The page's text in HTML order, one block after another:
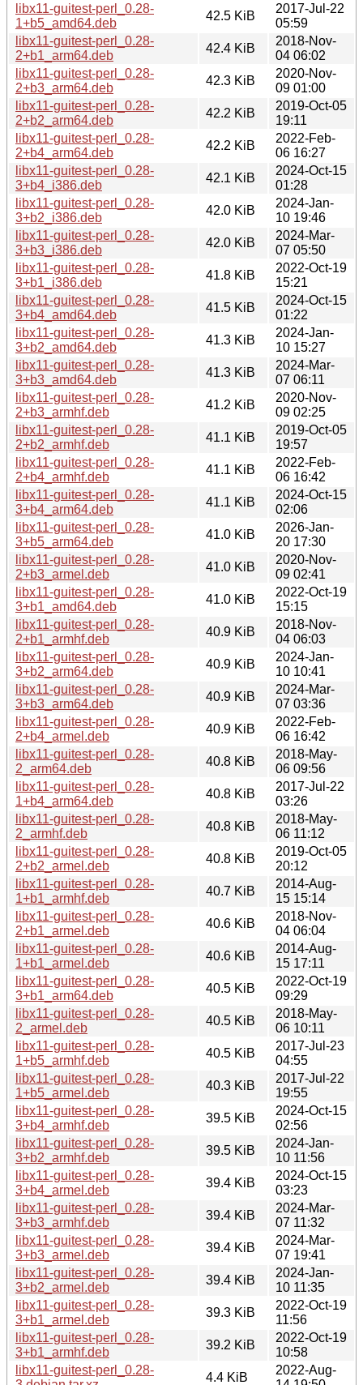
libx11-guitest-perl_0.28-
1+b5_amd64.deb
42.5 KiB
2017-Jul-22
05:59
libx11-guitest-perl_0.28-
2+b1_arm64.deb
42.4 KiB
2018-Nov-
04 06:02
libx11-guitest-perl_0.28-
2+b3_arm64.deb
42.3 KiB
2020-Nov-
09 01:00
libx11-guitest-perl_0.28-
2+b2_arm64.deb
42.2 KiB
2019-Oct-05
19:11
libx11-guitest-perl_0.28-
2+b4_arm64.deb
42.2 KiB
2022-Feb-
06 16:27
libx11-guitest-perl_0.28-
3+b4_i386.deb
42.1 KiB
2024-Oct-15
01:28
libx11-guitest-perl_0.28-
3+b2_i386.deb
42.0 KiB
2024-Jan-
10 19:46
libx11-guitest-perl_0.28-
3+b3_i386.deb
42.0 KiB
2024-Mar-
07 05:50
libx11-guitest-perl_0.28-
3+b1_i386.deb
41.8 KiB
2022-Oct-19
15:21
libx11-guitest-perl_0.28-
3+b4_amd64.deb
41.5 KiB
2024-Oct-15
01:22
libx11-guitest-perl_0.28-
3+b2_amd64.deb
41.3 KiB
2024-Jan-
10 15:27
libx11-guitest-perl_0.28-
3+b3_amd64.deb
41.3 KiB
2024-Mar-
07 06:11
libx11-guitest-perl_0.28-
2+b3_armhf.deb
41.2 KiB
2020-Nov-
09 02:25
libx11-guitest-perl_0.28-
2+b2_armhf.deb
41.1 KiB
2019-Oct-05
19:57
libx11-guitest-perl_0.28-
2+b4_armhf.deb
41.1 KiB
2022-Feb-
06 16:42
libx11-guitest-perl_0.28-
3+b4_arm64.deb
41.1 KiB
2024-Oct-15
02:06
libx11-guitest-perl_0.28-
3+b5_arm64.deb
41.0 KiB
2026-Jan-
20 17:30
libx11-guitest-perl_0.28-
2+b3_armel.deb
41.0 KiB
2020-Nov-
09 02:41
libx11-guitest-perl_0.28-
3+b1_amd64.deb
41.0 KiB
2022-Oct-19
15:15
libx11-guitest-perl_0.28-
2+b1_armhf.deb
40.9 KiB
2018-Nov-
04 06:03
libx11-guitest-perl_0.28-
3+b2_arm64.deb
40.9 KiB
2024-Jan-
10 10:41
libx11-guitest-perl_0.28-
3+b3_arm64.deb
40.9 KiB
2024-Mar-
07 03:36
libx11-guitest-perl_0.28-
2+b4_armel.deb
40.9 KiB
2022-Feb-
06 16:42
libx11-guitest-perl_0.28-
2_arm64.deb
40.8 KiB
2018-May-
06 09:56
libx11-guitest-perl_0.28-
1+b4_arm64.deb
40.8 KiB
2017-Jul-22
03:26
libx11-guitest-perl_0.28-
2_armhf.deb
40.8 KiB
2018-May-
06 11:12
libx11-guitest-perl_0.28-
2+b2_armel.deb
40.8 KiB
2019-Oct-05
20:12
libx11-guitest-perl_0.28-
1+b1_armhf.deb
40.7 KiB
2014-Aug-
15 15:14
libx11-guitest-perl_0.28-
2+b1_armel.deb
40.6 KiB
2018-Nov-
04 06:04
libx11-guitest-perl_0.28-
1+b1_armel.deb
40.6 KiB
2014-Aug-
15 17:11
libx11-guitest-perl_0.28-
3+b1_arm64.deb
40.5 KiB
2022-Oct-19
09:29
libx11-guitest-perl_0.28-
2_armel.deb
40.5 KiB
2018-May-
06 10:11
libx11-guitest-perl_0.28-
1+b5_armhf.deb
40.5 KiB
2017-Jul-23
04:55
libx11-guitest-perl_0.28-
1+b5_armel.deb
40.3 KiB
2017-Jul-22
19:55
libx11-guitest-perl_0.28-
3+b4_armhf.deb
39.5 KiB
2024-Oct-15
02:56
libx11-guitest-perl_0.28-
3+b2_armhf.deb
39.5 KiB
2024-Jan-
10 11:56
libx11-guitest-perl_0.28-
3+b4_armel.deb
39.4 KiB
2024-Oct-15
03:23
libx11-guitest-perl_0.28-
3+b3_armhf.deb
39.4 KiB
2024-Mar-
07 11:32
libx11-guitest-perl_0.28-
3+b3_armel.deb
39.4 KiB
2024-Mar-
07 19:41
libx11-guitest-perl_0.28-
3+b2_armel.deb
39.4 KiB
2024-Jan-
10 11:35
libx11-guitest-perl_0.28-
3+b1_armel.deb
39.3 KiB
2022-Oct-19
11:56
libx11-guitest-perl_0.28-
3+b1_armhf.deb
39.2 KiB
2022-Oct-19
10:58
libx11-guitest-perl_0.28-
4.4 KiB
2022-Aug-